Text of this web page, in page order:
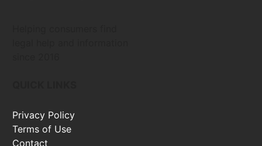
Privacy Policy
Terms of Use
Contact